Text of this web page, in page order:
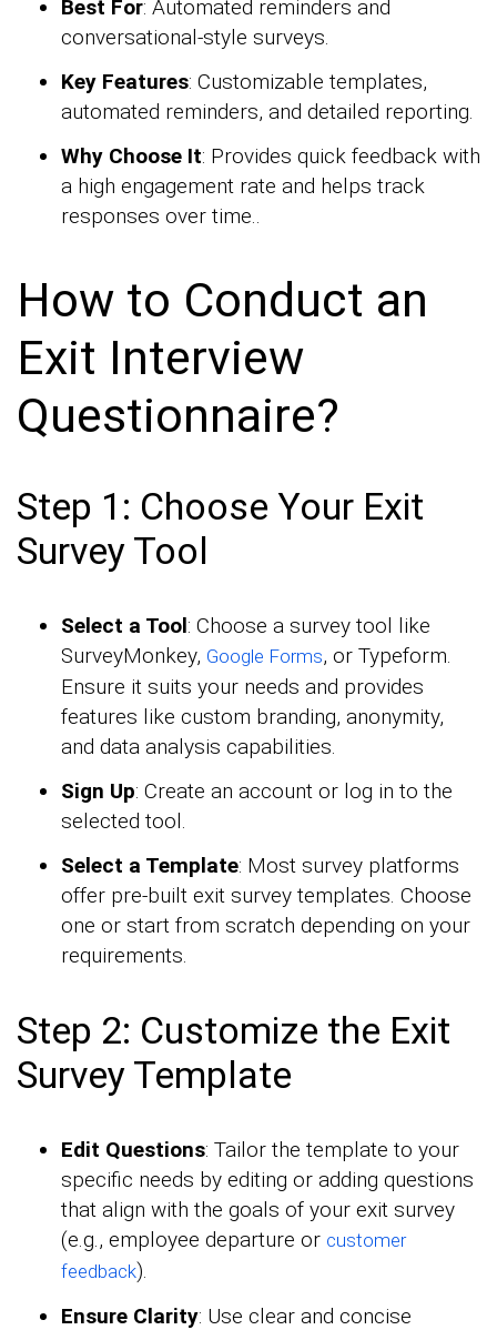
Best For: Automated reminders and
conversational-style surveys.
Key Features: Customizable templates,
automated reminders, and detailed reporting.
Why Choose It: Provides quick feedback with
a high engagement rate and helps track
responses over time..
How to Conduct an
Exit Interview
Questionnaire?
Step 1: Choose Your Exit
Survey Tool
Select a Tool: Choose a survey tool like
SurveyMonkey, Google Forms, or Typeform.
Ensure it suits your needs and provides
features like custom branding, anonymity,
and data analysis capabilities.
Sign Up: Create an account or log in to the
selected tool.
Select a Template: Most survey platforms
offer pre-built exit survey templates. Choose
one or start from scratch depending on your
requirements.
Step 2: Customize the Exit
Survey Template
Edit Questions: Tailor the template to your
specific needs by editing or adding questions
that align with the goals of your exit survey
(e.g., employee departure or customer
feedback).
Ensure Clarity: Use clear and concise